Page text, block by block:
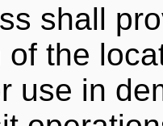
shall
of the
use in